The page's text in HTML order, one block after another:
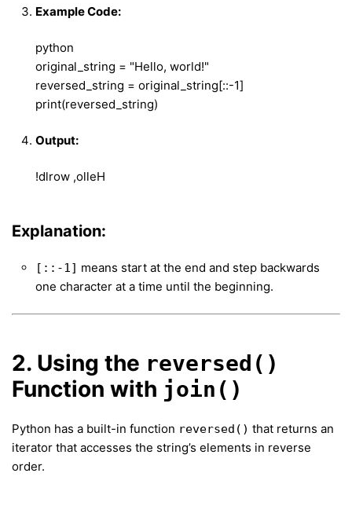
Example Code:
python
original_string = "Hello, world!"
reversed_string = original_string[::-1]
print(reversed_string)
Output:
!dlrow ,olleH
Explanation:
[::-1] means start at the end and step backwards
one character at a time until the beginning.
2. Using the reversed()
Function with join()
Python has a built-in function reversed() that returns an
iterator that accesses the string’s elements in reverse
order.